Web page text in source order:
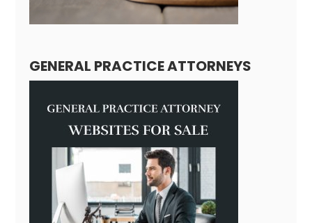
GENERAL PRACTICE ATTORNEYS